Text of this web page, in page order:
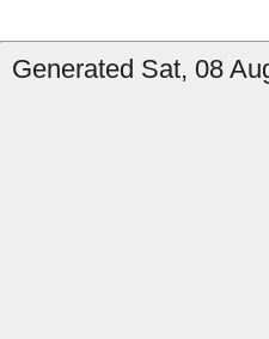
Generated Sat, 08